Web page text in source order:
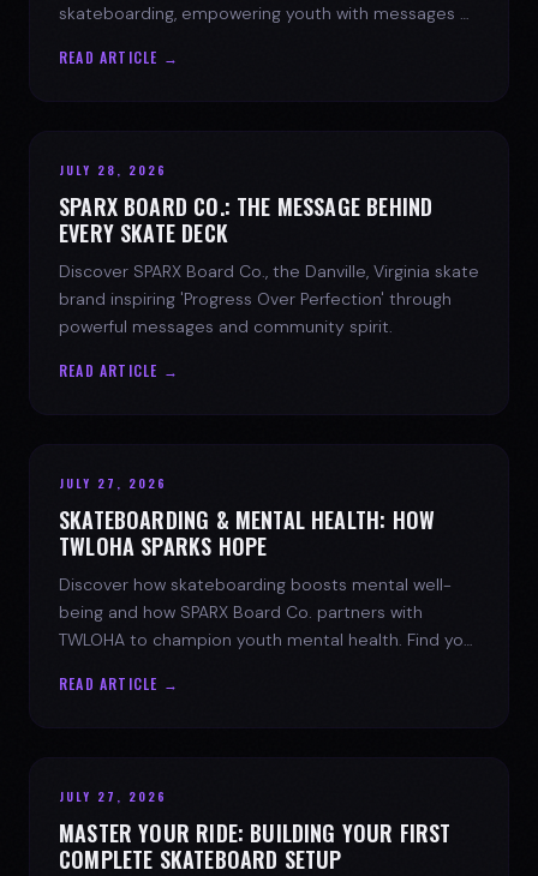
skateboarding, empowering youth with messages of
READ ARTICLE →
JULY 28, 2026
SPARX BOARD CO.: THE MESSAGE BEHIND
EVERY SKATE DECK
Discover SPARX Board Co., the Danville, Virginia skate
brand inspiring 'Progress Over Perfection' through
powerful messages and community spirit.
READ ARTICLE →
JULY 27, 2026
SKATEBOARDING & MENTAL HEALTH: HOW
TWLOHA SPARKS HOPE
Discover how skateboarding boosts mental well-
being and how SPARX Board Co. partners with
TWLOHA to champion youth mental health. Find your
READ ARTICLE →
JULY 27, 2026
MASTER YOUR RIDE: BUILDING YOUR FIRST
COMPLETE SKATEBOARD SETUP